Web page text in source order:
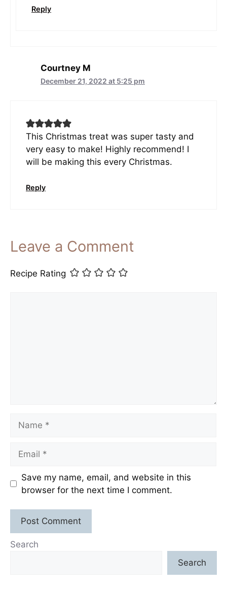
Reply
Courtney M
December 21, 2022 at 5:25 pm
This Christmas treat was super tasty and
very easy to make! Highly recommend! I
will be making this every Christmas.
Reply
Leave a Comment
Recipe Rating
Save my name, email, and website in this
browser for the next time I comment.
Search
Search